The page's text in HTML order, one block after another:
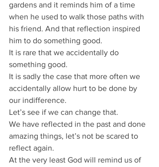
gardens and it reminds him of a time
when he used to walk those paths with
his friend. And that reflection inspired
him to do something good.
It is rare that we accidentally do
something good.
It is sadly the case that more often we
accidentally allow hurt to be done by
our indifference.
Let’s see if we can change that.
We have reflected in the past and done
amazing things, let’s not be scared to
reflect again.
At the very least God will remind us of